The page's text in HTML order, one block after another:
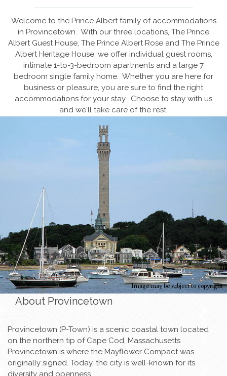
Welcome to the Prince Albert family of accommodations
in Provincetown. With our three locations, The Prince
Albert Guest House, The Prince Albert Rose and The Prince
Albert Heritage House, we offer individual guest rooms,
intimate 1-to-3-bedroom apartments and a large 7
bedroom single family home. Whether you are here for
business or pleasure, you are sure to find the right
accommodations for your stay. Choose to stay with us
and we'll take care of the rest.
Image may be subject to copyright
About Provincetown
Provincetown (P-Town) is a scenic coastal town located
on the northern tip of Cape Cod, Massachusetts.
Provincetown is where the Mayflower Compact was
originally signed. Today, the city is well-known for its
diversity and openness.